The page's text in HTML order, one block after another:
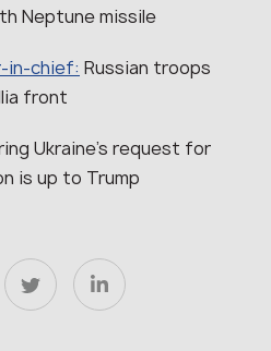
Neptune missile
in-chief: Russian troops
front
Ukraine’s request for
is up to Trump